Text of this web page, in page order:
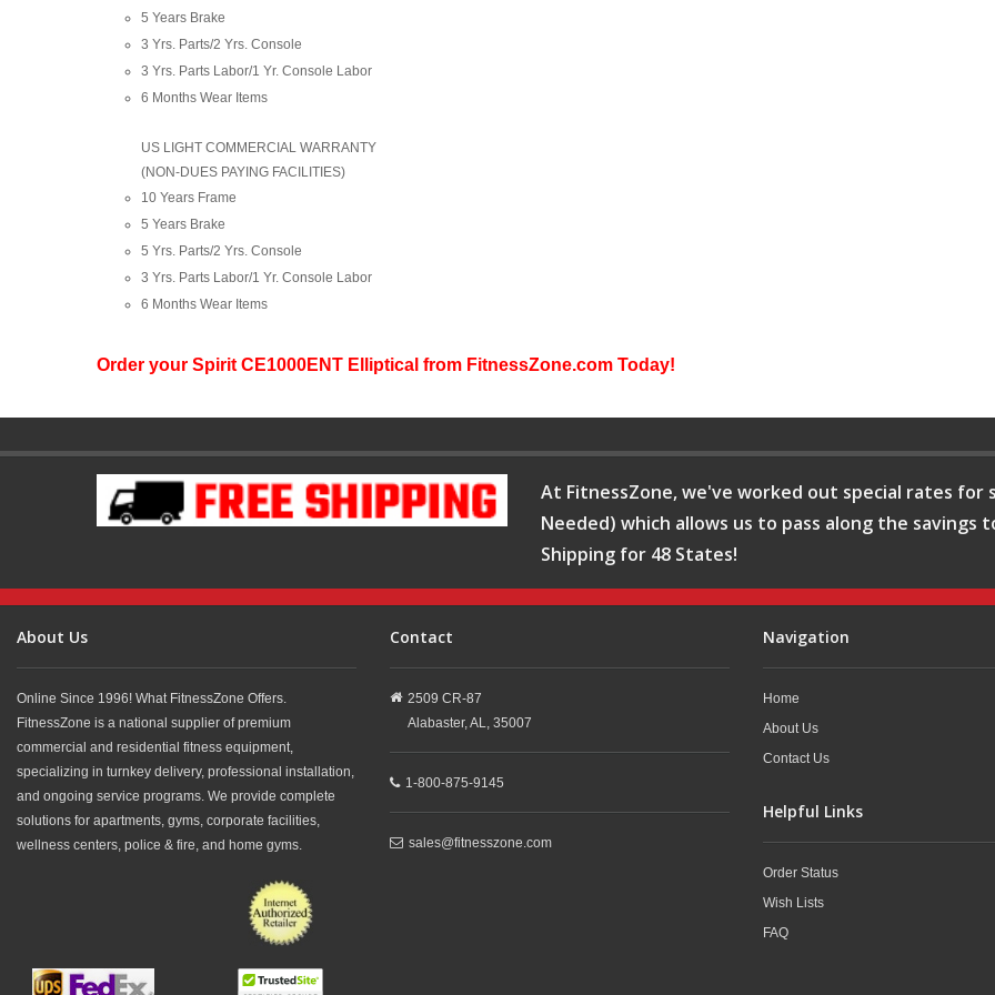
5 Years Brake
3 Yrs. Parts/2 Yrs. Console
3 Yrs. Parts Labor/1 Yr. Console Labor
6 Months Wear Items
US LIGHT COMMERCIAL WARRANTY
(NON-DUES PAYING FACILITIES)
10 Years Frame
5 Years Brake
5 Yrs. Parts/2 Yrs. Console
3 Yrs. Parts Labor/1 Yr. Console Labor
6 Months Wear Items
Order your Spirit CE1000ENT Elliptical from FitnessZone.com Today!
At FitnessZone, we've worked out special rates for
Needed) which allows us to pass along the
Shipping for 48 States!
About Us
Online Since 1996! What FitnessZone Offers.
FitnessZone is a national supplier of premium
commercial and residential fitness equipment,
specializing in turnkey delivery, professional installation,
and ongoing service programs. We provide complete
solutions for apartments, gyms, corporate facilities,
wellness centers, police & fire, and home gyms.
Contact
2509 CR-87
Alabaster, AL, 35007
1-800-875-9145
sales@fitnesszone.com
Navigation
Home
About Us
Contact Us
Helpful Links
Order Status
Wish Lists
FAQ